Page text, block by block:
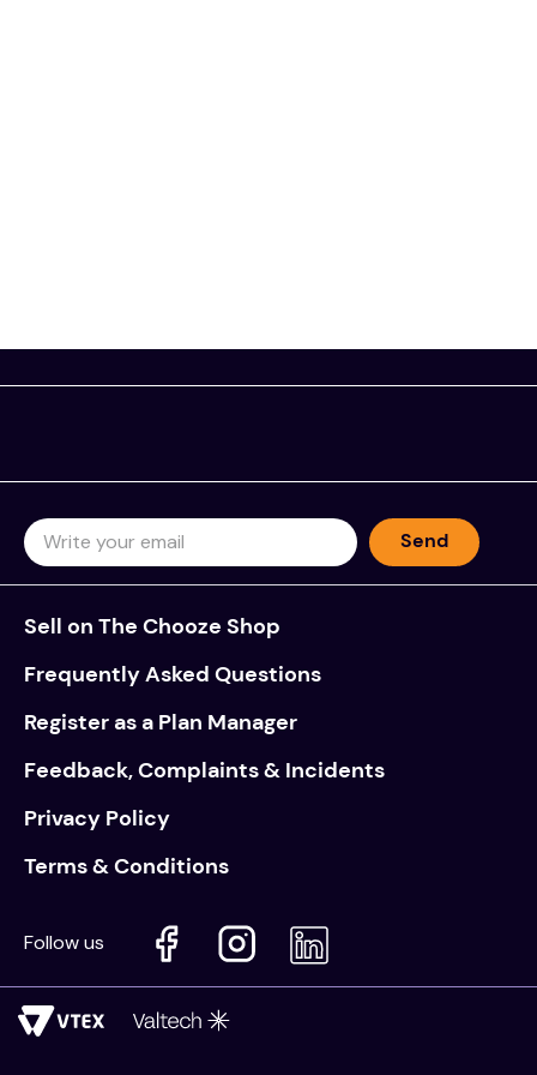
Send
Sell on The Chooze Shop
Frequently Asked Questions
Register as a Plan Manager
Feedback, Complaints & Incidents
Privacy Policy
Terms & Conditions
Follow us